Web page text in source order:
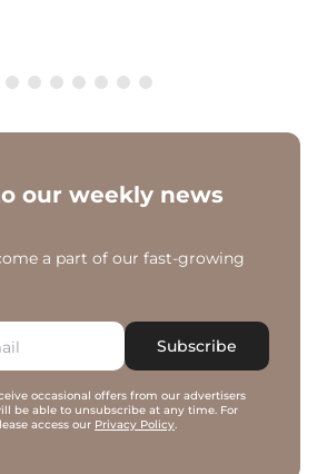
our weekly news
a part of our fast-growing
Subscribe
occasional offers from our advertisers
be able to unsubscribe at any time. For
access our Privacy Policy.